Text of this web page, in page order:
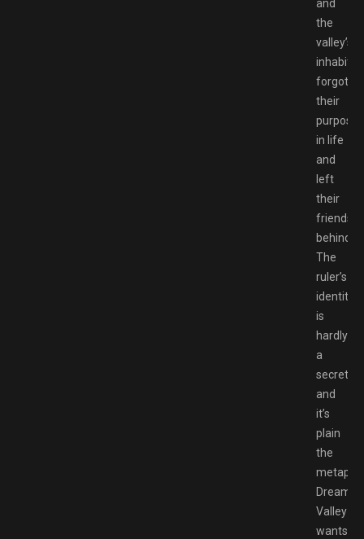
and
the
valley’s
forgot
their
purpose
in life
and
left
their
friends
behind.
The
ruler’s
identity
is
hardly
a
secret,
and
it’s
plain
the
Valley
wants